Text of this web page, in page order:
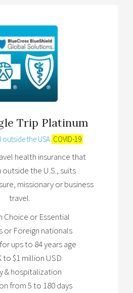
Trip Platinum
the USA COVID-19
health insurance that
the U.S., suits
missionary or business
travel.
Choice or Essential
or Foreign nationals
ups to 84 years age
to $1 million USD
& hospitalization
from 5 to 180 days